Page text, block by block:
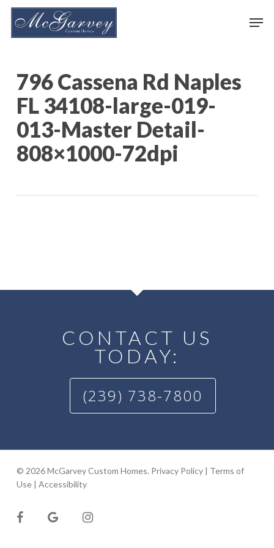
Skip
796 Cassena Rd Naples
FL 34108-large-019-
013-Master Detail-
808×1000-72dpi
CONTACT US
TODAY:
(239) 738-7800
© 2026 McGarvey Custom Homes. Privacy Policy| Terms of
Use| Accessibility
facebookgoogle-
plus
instagram